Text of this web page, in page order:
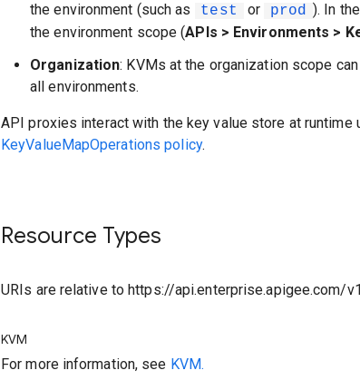
the environment (such as
test or prod ). In
the environment scope (APIs > Environments >
Organization: KVMs at the organization scope
all environments.
API proxies interact with the key value store at runtime
KeyValueMapOperations policy.
Resource Types
URIs are relative to https://api.enterprise.apigee.com/
KVM
For more information, see KVM.